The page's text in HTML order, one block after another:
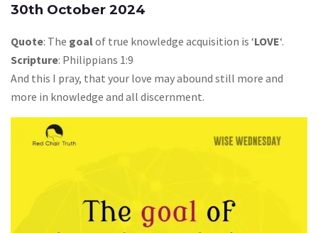
30th October 2024
Quote: The goalof true knowledge acquisition is ‘LOVE‘.
Scripture: Philippians 1:9
And this I pray, that your love may abound still more and
more in knowledge and all discernment.